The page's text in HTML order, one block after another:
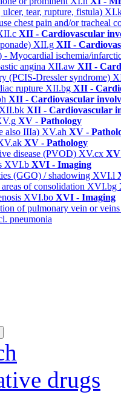
tear, rupture, fistula)
chest pain and/or tracheal
XII - Cardiovascular
XII.g XII -
- Myocardial ischemia/
angina XII.aw XII -
(PCIS-Dressler syndrome)
rupture XII.bg XII -
XII - Cardiovascular
XII.bk XII - Cardiovascular
XV - Pathology
also IIIa) XV.ah XV -
XV - Pathology
disease (PVOD) XV.cx XV
XVI.b XVI - Imaging
(GGO) / shadowing XVI.l
of consolidation XVI.bg
XVI.bo XVI - Imaging
of pulmonary vein or
pneumonia
drugs